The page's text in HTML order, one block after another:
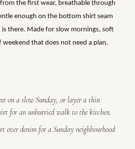
the first wear, breathable through
enough on the bottom shirt seam
there. Made for slow mornings, soft
weekend that does not need a plan.
on a slow Sunday, or layer a thin
for an unhurried walk to the kitchen.
over denim for a Sunday neighbourhood